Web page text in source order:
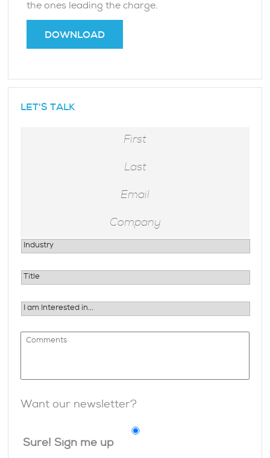
the ones leading the charge.
DOWNLOAD
LET'S TALK
Want our newsletter?
Sure! Sign me up